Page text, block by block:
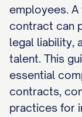
employees.
contract can
legal liability,
talent. This
essential
contracts,
practices for